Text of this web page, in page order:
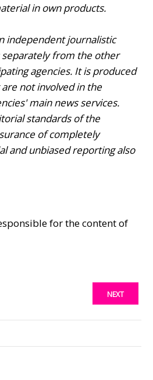
in own products.
independent journalistic
from the other
agencies. It is produced
not involved in the
main news services.
standards of the
of completely
and unbiased reporting also
for the content of
NEXT